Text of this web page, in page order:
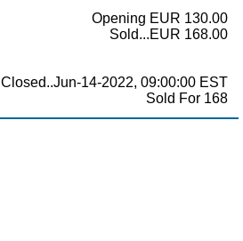
Opening EUR 130.00
Sold...EUR 168.00
Closed..Jun-14-2022, 09:00:00 EST
Sold For 168